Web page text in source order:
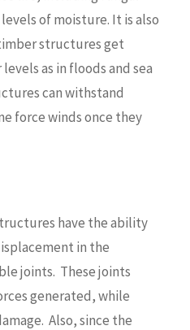
of moisture. It is also
structures get
as in floods and sea
can withstand
force winds once they
have the ability
in the
joints. These joints
generated, while
Also, since the